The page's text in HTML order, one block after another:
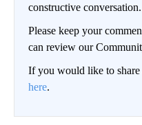
constructive conversation.
Please keep your
can review our
If you would like to share
here.